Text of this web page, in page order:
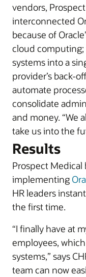
vendors,
interconnected
because of
cloud computing;
systems into a
provider’s back-
automate
consolidate
and money. “We
take us into the
Results
Prospect Medical
implementing
HR leaders
the first time.
“I finally have at
employees,
systems,” says
team can now